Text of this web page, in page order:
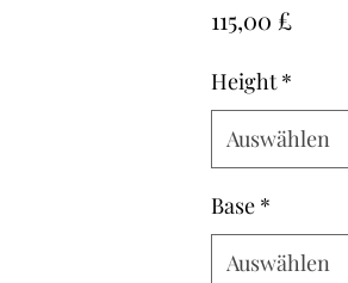
115,00 £Preis
Height *
Auswählen
Base *
Auswählen